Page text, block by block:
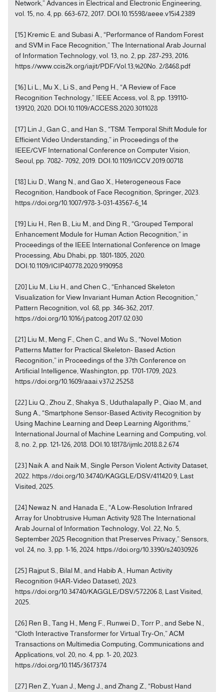
Network,” Advances in Electrical and Electronic Engineering,
vol. 15, no. 4, pp. 663-672, 2017. DOI:10.15598/aeee.v15i4.2389
[15] Kremic E. and Subasi A., “Performance of Random Forest
and SVM in Face Recognition,” The International Arab Journal
of Information Technology, vol. 13, no. 2, pp. 287-293, 2016.
https://www.ccis2k.org/iajit/PDF/Vol.13,%20No. 2/8468.pdf
[16] Li L., Mu X., Li S., and Peng H., “A Review of Face
Recognition Technology,” IEEE Access, vol. 8, pp. 139110-
139120, 2020. DOI:10.1109/ACCESS.2020.3011028
[17] Lin J., Gan C., and Han S., “TSM: Temporal Shift Module for
Efficient Video Understanding,” in Proceedings of the
IEEE/CVF International Conference on Computer Vision,
Seoul, pp. 7082- 7092, 2019. DOI:10.1109/ICCV.2019.00718
[18] Liu D., Wang N., and Gao X., Heterogeneous Face
Recognition, Handbook of Face Recognition, Springer, 2023.
https://doi.org/10.1007/978-3-031-43567-6_14
[19] Liu H., Ren B., Liu M., and Ding R., “Grouped Temporal
Enhancement Module for Human Action Recognition,” in
Proceedings of the IEEE International Conference on Image
Processing, Abu Dhabi, pp. 1801-1805, 2020.
DOI:10.1109/ICIP40778.2020.9190958
[20] Liu M., Liu H., and Chen C., “Enhanced Skeleton
Visualization for View Invariant Human Action Recognition,”
Pattern Recognition, vol. 68, pp. 346-362, 2017.
https://doi.org/10.1016/j.patcog.2017.02.030
[21] Liu M., Meng F., Chen C., and Wu S., “Novel Motion
Patterns Matter for Practical Skeleton- Based Action
Recognition,” in Proceedings of the 37th Conference on
Artificial Intelligence, Washington, pp. 1701-1709, 2023.
https://doi.org/10.1609/aaai.v37i2.25258
[22] Liu Q., Zhou Z., Shakya S., Uduthalapally P., Qiao M., and
Sung A., “Smartphone Sensor-Based Activity Recognition by
Using Machine Learning and Deep Learning Algorithms,”
International Journal of Machine Learning and Computing, vol.
8, no. 2, pp. 121-126, 2018. DOI:10.18178/ijmlc.2018.8.2.674
[23] Naik A. and Naik M., Single Person Violent Activity Dataset,
2022. https://doi.org/10.34740/KAGGLE/DSV/411420 9, Last
Visited, 2025.
[24] Newaz N. and Hanada E., “A Low-Resolution Infrared
Array for Unobtrusive Human Activity 928 The International
Arab Journal of Information Technology, Vol. 22, No. 5,
September 2025 Recognition that Preserves Privacy,” Sensors,
vol. 24, no. 3, pp. 1-16, 2024. https://doi.org/10.3390/s24030926
[25] Rajput S., Bilal M., and Habib A., Human Activity
Recognition (HAR-Video Dataset), 2023.
https://doi.org/10.34740/KAGGLE/DSV/572206 8, Last Visited,
2025.
[26] Ren B., Tang H., Meng F., Runwei D., Torr P., and Sebe N.,
“Cloth Interactive Transformer for Virtual Try-On,” ACM
Transactions on Multimedia Computing, Communications and
Applications, vol. 20, no. 4, pp. 1- 20, 2023.
https://doi.org/10.1145/3617374
[27] Ren Z., Yuan J., Meng J., and Zhang Z., “Robust Hand